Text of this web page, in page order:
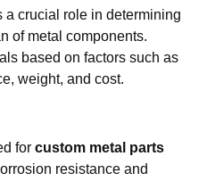
crucial role in determining
of metal components.
based on factors such as
weight, and cost.
for custom metal parts
resistance and